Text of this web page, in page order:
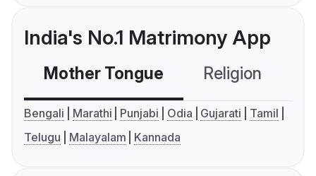
India's No.1 Matrimony App
Mother Tongue Religion
Bengali Marathi Punjabi Odia Gujarati
Tamil
Telugu
Malayalam Kannada